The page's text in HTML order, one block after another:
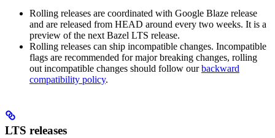
Rolling releases are coordinated with Google Blaze release
and are released from HEAD around every two weeks. It is a
preview of the next Bazel LTS release.
Rolling releases can ship incompatible changes. Incompatible
flags are recommended for major breaking changes, rolling
out incompatible changes should follow ourbackward
compatibility policy.
LTS releases